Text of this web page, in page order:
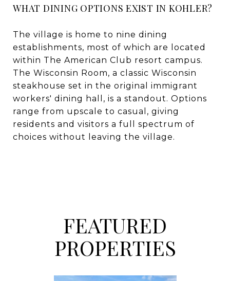
WHAT DINING OPTIONS EXIST IN KOHLER?
The village is home to nine dining
establishments, most of which are located
within The American Club resort campus.
The Wisconsin Room, a classic Wisconsin
steakhouse set in the original immigrant
workers' dining hall, is a standout. Options
range from upscale to casual, giving
residents and visitors a full spectrum of
choices without leaving the village.
FEATURED
PROPERTIES